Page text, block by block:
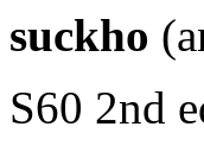
suckho
S60 2nd